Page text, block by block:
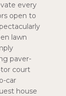
every
open to
lawn
paver-
court
car
house